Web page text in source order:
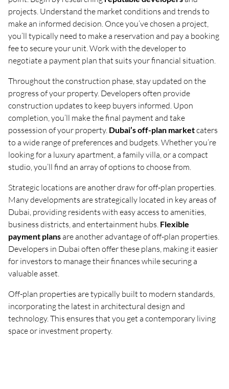
projects. Understand the market conditions and trends to
make an informed decision. Once you’ve chosen a project,
you’ll typically need to make a reservation and pay a booking
fee to secure your unit. Work with the developer to
negotiate a payment plan that suits your financial situation.
Throughout the construction phase, stay updated on the
progress of your property. Developers often provide
construction updates to keep buyers informed. Upon
completion, you’ll make the final payment and take
possession of your property. Dubai’s off-plan marketcaters
to a wide range of preferences and budgets. Whether you’re
looking for a luxury apartment, a family villa, or a compact
studio, you’ll find an array of options to choose from.
Strategic locations are another draw for off-plan properties.
Many developments are strategically located in key areas of
Dubai, providing residents with easy access to amenities,
business districts, and entertainment hubs. Flexible
payment plansare another advantage of off-plan properties.
Developers in Dubai often offer these plans, making it easier
for investors to manage their finances while securing a
valuable asset.
Off-plan properties are typically built to modern standards,
incorporating the latest in architectural design and
technology. This ensures that you get a contemporary living
space or investment property.